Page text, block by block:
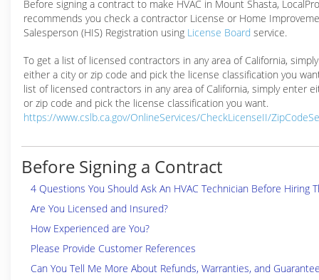
Before signing a contract to make HVAC in Mount Shasta,
recommends you check a contractor License or Home
Salesperson (HIS) Registration using License Board service.
To get a list of licensed contractors in any area of California,
either a city or zip code and pick the license classification you
list of licensed contractors in any area of California, simply enter
or zip code and pick the license classification you want.
https://www.cslb.ca.gov/OnlineServices/CheckLicenseII/
Before Signing a Contract
4 Questions You Should Ask An HVAC Technician Before Hiring
Are You Licensed and Insured?
How Experienced are You?
Please Provide Customer References
Can You Tell Me More About Refunds, Warranties, and